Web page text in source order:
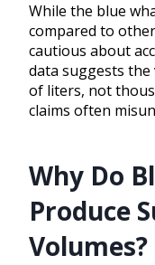
While the blue
compared to
cautious about
data suggests
of liters, not
claims often
Why Do
Produce
Volumes?